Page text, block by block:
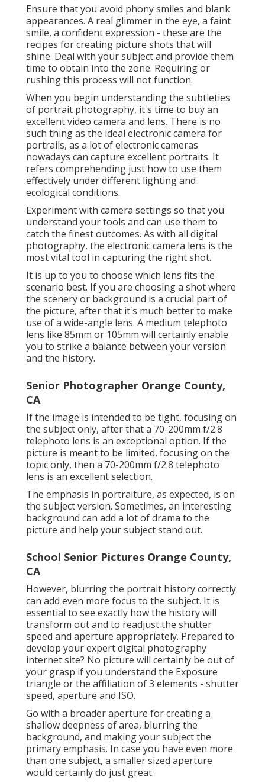
Ensure that you avoid phony smiles and blank
appearances. A real glimmer in the eye, a faint
smile, a confident expression - these are the
recipes for creating picture shots that will
shine. Deal with your subject and provide them
time to obtain into the zone. Requiring or
rushing this process will not function.
When you begin understanding the subtleties
of portrait photography, it's time to buy an
excellent video camera and lens. There is no
such thing as the ideal electronic camera for
portrails, as a lot of electronic cameras
nowadays can capture excellent portraits. It
refers comprehending just how to use them
effectively under different lighting and
ecological conditions.
Experiment with camera settings so that you
understand your tools and can use them to
catch the finest outcomes. As with all digital
photography, the electronic camera lens is the
most vital tool in capturing the right shot.
It is up to you to choose which lens fits the
scenario best. If you are choosing a shot where
the scenery or background is a crucial part of
the picture, after that it's much better to make
use of a wide-angle lens. A medium telephoto
lens like 85mm or 105mm will certainly enable
you to strike a balance between your version
and the history.
Senior Photographer Orange County,
CA
If the image is intended to be tight, focusing on
the subject only, after that a 70-200mm f/2.8
telephoto lens is an exceptional option. If the
picture is meant to be limited, focusing on the
topic only, then a 70-200mm f/2.8 telephoto
lens is an excellent selection.
The emphasis in portraiture, as expected, is on
the subject version. Sometimes, an interesting
background can add a lot of drama to the
picture and help your subject stand out.
School Senior Pictures Orange County,
CA
However, blurring the portrait history correctly
can add even more focus to the subject. It is
essential to see exactly how the history will
transform out and to readjust the shutter
speed and aperture appropriately. Prepared to
develop your expert digital photography
internet site? No picture will certainly be out of
your grasp if you understand the Exposure
triangle or the affiliation of 3 elements - shutter
speed, aperture and ISO.
Go with a broader aperture for creating a
shallow deepness of area, blurring the
background, and making your subject the
primary emphasis. In case you have even more
than one subject, a smaller sized aperture
would certainly do just great.